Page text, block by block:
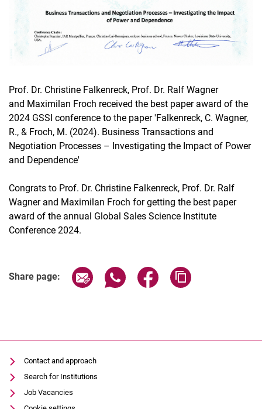
Prof. Dr. Christine Falkenreck, Prof. Dr. Ralf Wagner
and Maximilan Froch received the best paper award of the
2024 GSSI conference to the paper 'Falkenreck, C. Wagner,
R., & Froch, M. (2024). Business Transactions and
Negotiation Processes – Investigating the Impact of Power
and Dependence'
Congrats to Prof. Dr. Christine Falkenreck, Prof. Dr. Ralf
Wagner and Maximilan Froch for getting the best paper
award of the annual Global Sales Science Institute
Conference 2024.
Share page: Share page via email
Share page via WhatsApp
Share page via
Contact and approach
Search for Institutions
Job Vacancies